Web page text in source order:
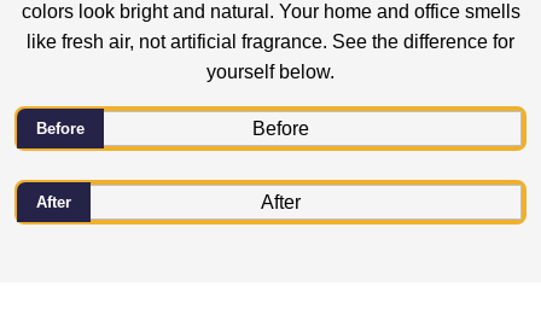
colors look bright and natural. Your home and office smells
like fresh air, not artificial fragrance. See the difference for
yourself below.
Before
After